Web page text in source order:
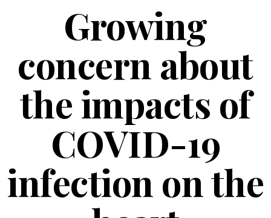
Growing
concern about
the impacts of
COVID-19
infection on the